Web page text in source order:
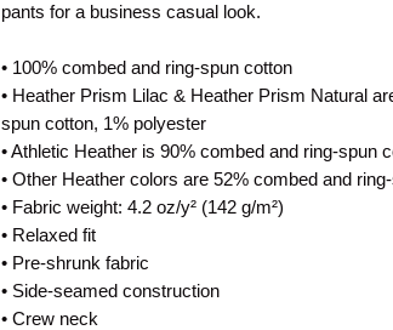
pants for a business casual look.
• 100% combed and ring-spun cotton
• Heather Prism Lilac & Heather Prism Natural
spun cotton, 1% polyester
• Athletic Heather is 90% combed and ring-spun
• Other Heather colors are 52% combed and
• Fabric weight: 4.2 oz/y² (142 g/m²)
• Relaxed fit
• Pre-shrunk fabric
• Side-seamed construction
• Crew neck